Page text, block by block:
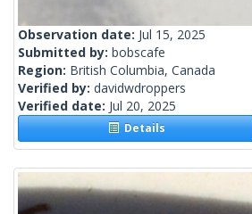
Observation date: Jul 15, 2025
Submitted by: bobscafe
Region: British Columbia, Canada
Verified by: davidwdroppers
Verified date: Jul 20, 2025
Details